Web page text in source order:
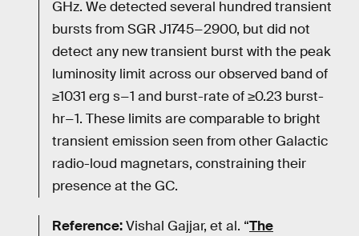
GHz. We detected several hundred transient
bursts from SGR J1745−2900, but did not
detect any new transient burst with the peak
luminosity limit across our observed band of
≥1031 erg s−1 and burst-rate of ≥0.23 burst-
hr−1. These limits are comparable to bright
transient emission seen from other Galactic
radio-loud magnetars, constraining their
presence at the GC.
Reference:Vishal Gajjar, et al. “The